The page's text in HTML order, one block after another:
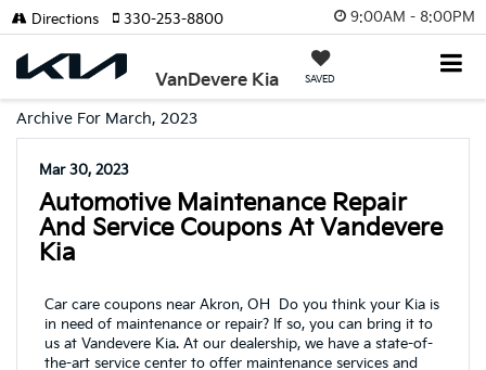
9:00AM - 8:00PM
VanDevere Kia SAVED
Directions 330-253-8800
Archive For March, 2023
Mar 30, 2023
Automotive Maintenance Repair
And Service Coupons At Vandevere
Kia
Car care coupons near Akron, OH Do you think your Kia is
in need of maintenance or repair? If so, you can bring it to
us at Vandevere Kia. At our dealership, we have a state-of-
the-art service center to offer maintenance services and